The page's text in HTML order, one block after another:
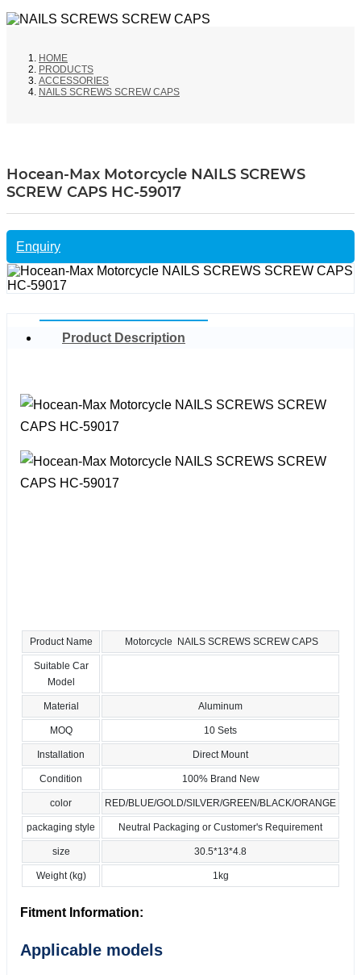
HOME
PRODUCTS
ACCESSORIES
NAILS SCREWS SCREW CAPS
Hocean-Max Motorcycle NAILS SCREWS
SCREW CAPS HC-59017
Enquiry
Product Description
Product Name Motorcycle NAILS SCREWS SCREW CAPS
Suitable Car
Model
Material Aluminum
MOQ 10 Sets
Installation Direct Mount
Condition 100% Brand New
color RED/BLUE/GOLD/SILVER/GREEN/BLACK/ORANGE
packaging style Neutral Packaging or Customer's Requirement
size 30.5*13*4.8
Weight (kg) 1kg
Fitment Information:
Applicable models